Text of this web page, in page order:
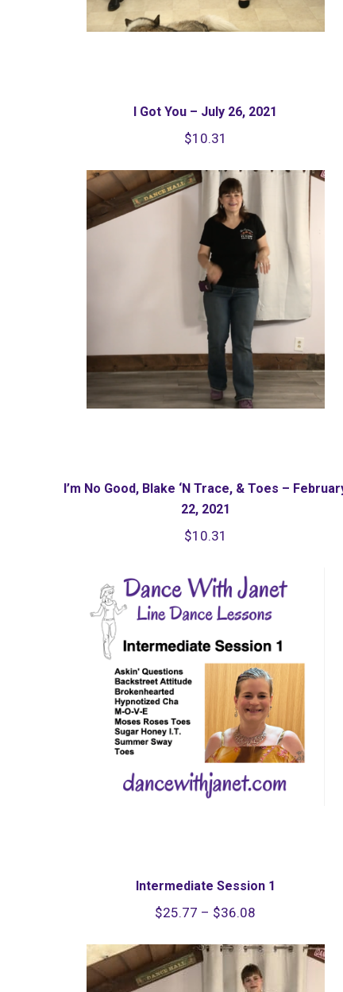
I Got You – July 26, 2021
$10.31
I’m No Good, Blake ‘N Trace, & Toes –
22, 2021
$10.31
Intermediate Session 1
$25.77 – $36.08
$25.77
through